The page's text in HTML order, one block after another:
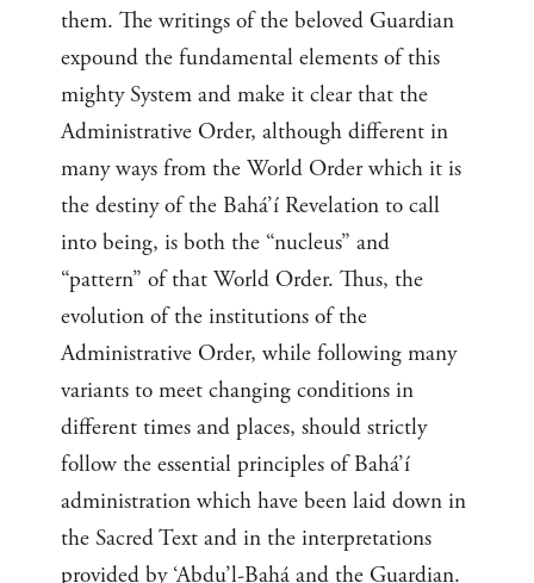
them. The writings of the beloved Guardian
expound the fundamental elements of this
mighty System and make it clear that the
Administrative Order, although different in
many ways from the World Order which it is
the destiny of the Bahá’í Revelation to call
into being, is both the “nucleus” and
“pattern” of that World Order. Thus, the
evolution of the institutions of the
Administrative Order, while following many
variants to meet changing conditions in
different times and places, should strictly
follow the essential principles of Bahá’í
administration which have been laid down in
the Sacred Text and in the interpretations
provided by ‘Abdu’l-Bahá and the Guardian.